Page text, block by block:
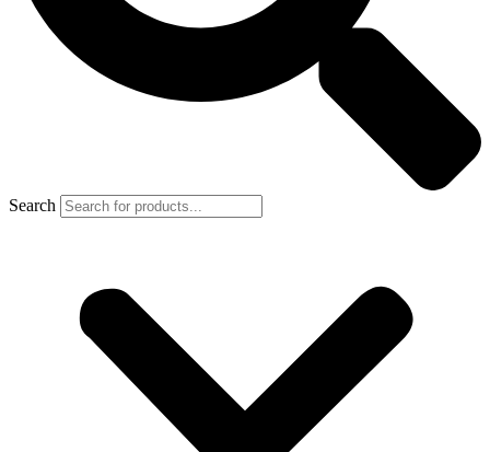
Search